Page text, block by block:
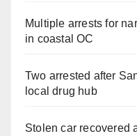
Multiple arrests for
in coastal OC
Two arrested after
local drug hub
Stolen car recovered